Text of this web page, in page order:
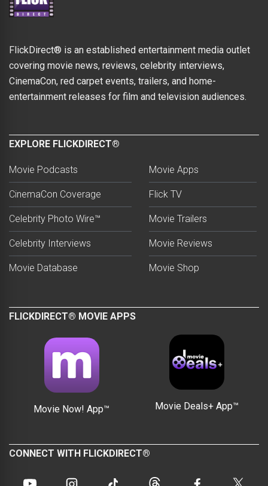
FlickDirect® is an established entertainment media outlet
covering movie news, reviews, celebrity interviews,
CinemaCon, red carpet events, trailers, and home-
entertainment releases for film and television audiences.
EXPLORE FLICKDIRECT®
Movie Podcasts
CinemaCon Coverage
Celebrity Photo Wire™
Celebrity Interviews
Movie Database
Movie Apps
Flick TV
Movie Trailers
Movie Reviews
Movie Shop
FLICKDIRECT® MOVIE APPS
Movie Now! App™ Movie Deals+ App™
CONNECT WITH FLICKDIRECT®